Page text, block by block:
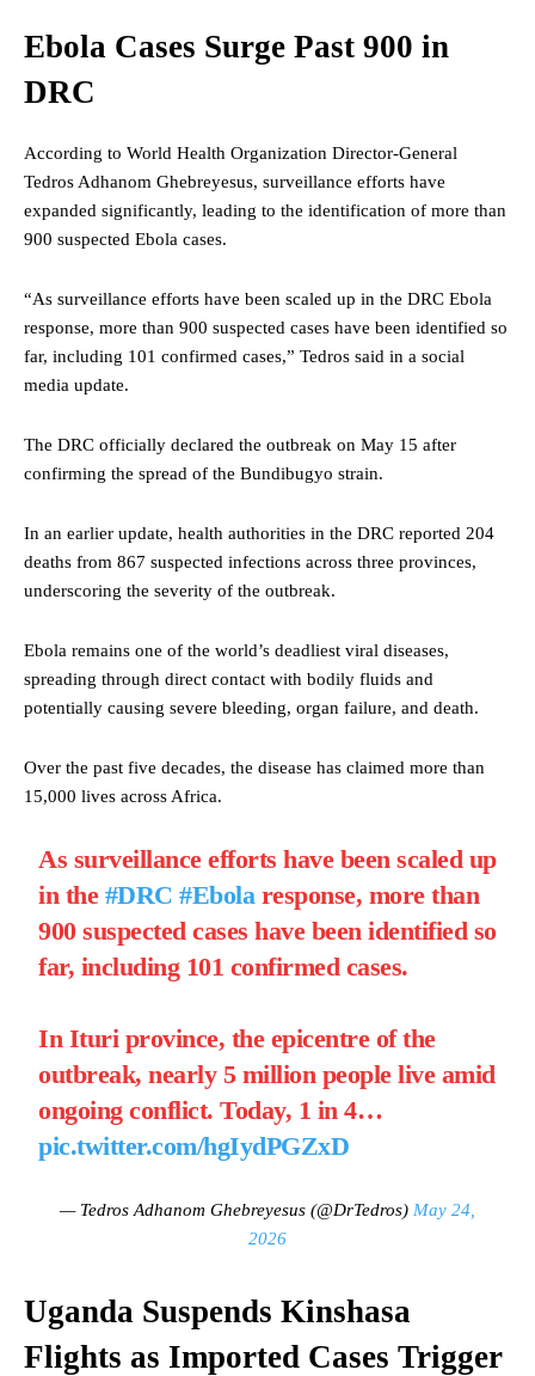
Ebola Cases Surge Past 900 in
DRC
According to World Health Organization Director-General
Tedros Adhanom Ghebreyesus, surveillance efforts have
expanded significantly, leading to the identification of more than
900 suspected Ebola cases.
“As surveillance efforts have been scaled up in the DRC Ebola
response, more than 900 suspected cases have been identified so
far, including 101 confirmed cases,” Tedros said in a social
media update.
The DRC officially declared the outbreak on May 15 after
confirming the spread of the Bundibugyo strain.
In an earlier update, health authorities in the DRC reported 204
deaths from 867 suspected infections across three provinces,
underscoring the severity of the outbreak.
Ebola remains one of the world’s deadliest viral diseases,
spreading through direct contact with bodily fluids and
potentially causing severe bleeding, organ failure, and death.
Over the past five decades, the disease has claimed more than
15,000 lives across Africa.
As surveillance efforts have been scaled up
in the #DRC #Ebola response, more than
900 suspected cases have been identified so
far, including 101 confirmed cases.
In Ituri province, the epicentre of the
outbreak, nearly 5 million people live amid
ongoing conflict. Today, 1 in 4…
pic.twitter.com/hgIydPGZxD
— Tedros Adhanom Ghebreyesus (@DrTedros) May 24,
2026
Uganda Suspends Kinshasa
Flights as Imported Cases Trigger